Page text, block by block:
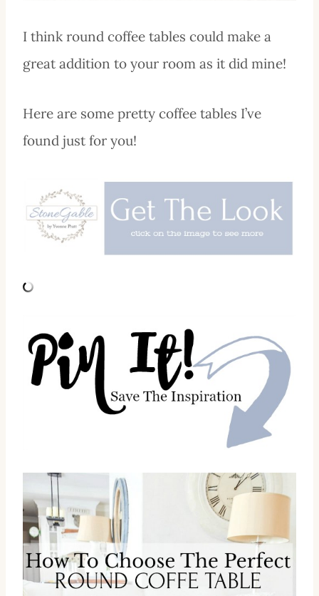
I think round coffee tables could make a
great addition to your room as it did mine!
Here are some pretty coffee tables I’ve
found just for you!